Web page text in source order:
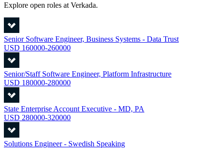
Explore open roles at Verkada.
Senior Software Engineer, Business Systems - Data Trust
USD 160000-260000
Senior/Staff Software Engineer, Platform Infrastructure
USD 180000-280000
State Enterprise Account Executive - MD, PA
USD 280000-320000
Solutions Engineer - Swedish Speaking